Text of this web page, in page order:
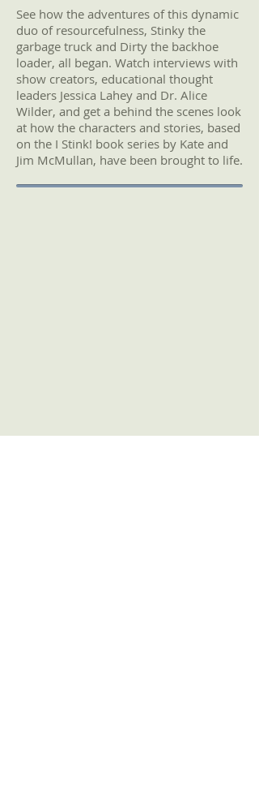
See how the adventures of this dynamic
duo of resourcefulness, Stinky the
garbage truck and Dirty the backhoe
loader, all began. Watch interviews with
show creators, educational thought
leaders Jessica Lahey and Dr. Alice
Wilder, and get a behind the scenes look
at how the characters and stories, based
on the I Stink! book series by Kate and
Jim McMullan, have been brought to life.